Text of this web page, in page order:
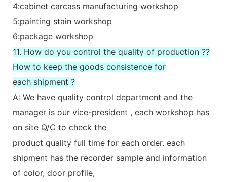
4:cabinet carcass manufacturing workshop
5:painting stain workshop
6:package workshop
11. How do you control the quality of production ??
How to keep the goods consistence for
each shipment ?
A: We have quality control department and the
manager is our vice-president , each workshop has
on site Q/C to check the
product quality full time for each order. each
shipment has the recorder sample and information
of color, door profile,